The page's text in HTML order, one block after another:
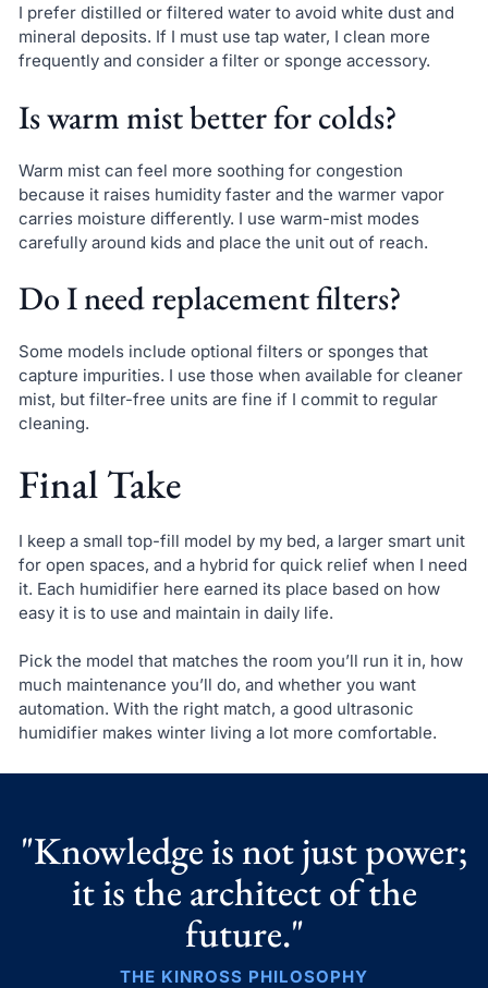
I prefer distilled or filtered water to avoid white dust and
mineral deposits. If I must use tap water, I clean more
frequently and consider a filter or sponge accessory.
Is warm mist better for colds?
Warm mist can feel more soothing for congestion
because it raises humidity faster and the warmer vapor
carries moisture differently. I use warm-mist modes
carefully around kids and place the unit out of reach.
Do I need replacement filters?
Some models include optional filters or sponges that
capture impurities. I use those when available for cleaner
mist, but filter-free units are fine if I commit to regular
cleaning.
Final Take
I keep a small top-fill model by my bed, a larger smart unit
for open spaces, and a hybrid for quick relief when I need
it. Each humidifier here earned its place based on how
easy it is to use and maintain in daily life.
Pick the model that matches the room you’ll run it in, how
much maintenance you’ll do, and whether you want
automation. With the right match, a good ultrasonic
humidifier makes winter living a lot more comfortable.
"Knowledge is not just power;
it is the architect of the
future."
THE KINROSS PHILOSOPHY